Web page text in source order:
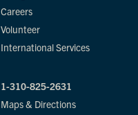
Careers
Volunteer
International Services
1-310-825-2631
Maps & Directions